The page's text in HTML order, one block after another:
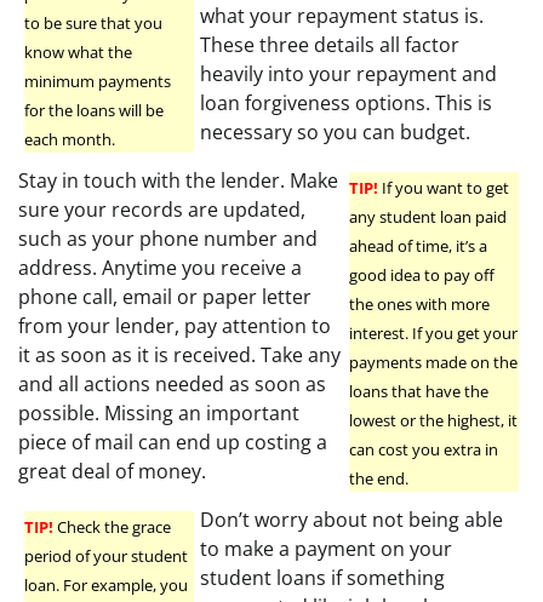
to be sure that you
know what the
minimum payments
for the loans will be
each month.
what your repayment status is.
These three details all factor
heavily into your repayment and
loan forgiveness options. This is
necessary so you can budget.
TIP! If you want to get
any student loan paid
ahead of time, it’s a
good idea to pay off
the ones with more
interest. If you get your
payments made on the
loans that have the
lowest or the highest, it
can cost you extra in
the end.
Stay in touch with the lender. Make
sure your records are updated,
such as your phone number and
address. Anytime you receive a
phone call, email or paper letter
from your lender, pay attention to
it as soon as it is received. Take any
and all actions needed as soon as
possible. Missing an important
piece of mail can end up costing a
great deal of money.
TIP! Check the grace
period of your student
loan. For example, you
Don’t worry about not being able
to make a payment on your
student loans if something